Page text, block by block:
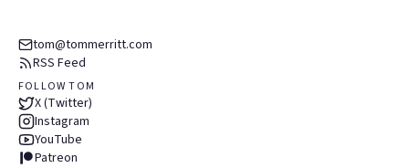
tom@tommerritt.com
RSS Feed
FOLLOW TOM
X (Twitter)
Instagram
YouTube
Patreon